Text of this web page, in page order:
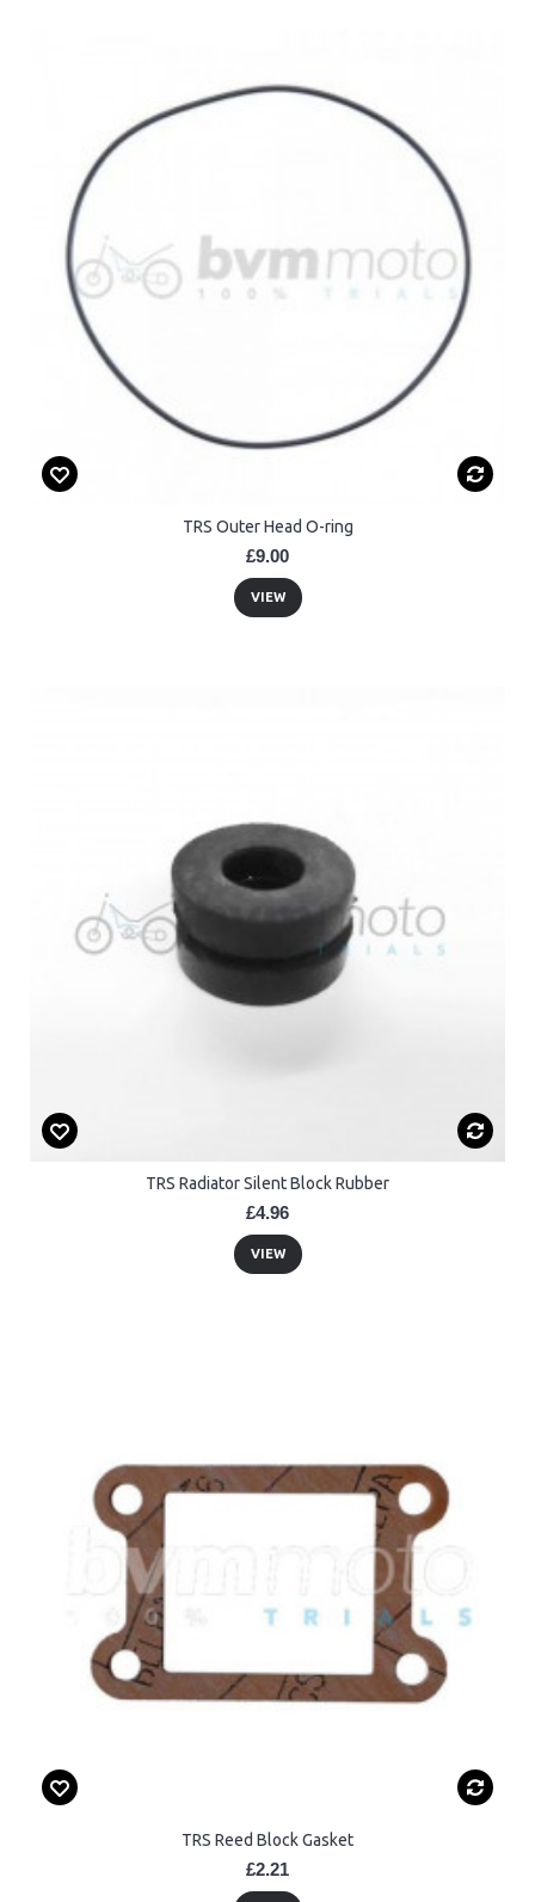
TRS Outer Head O-ring
£9.00
VIEW
TRS Radiator Silent Block Rubber
£4.96
VIEW
TRS Reed Block Gasket
£2.21